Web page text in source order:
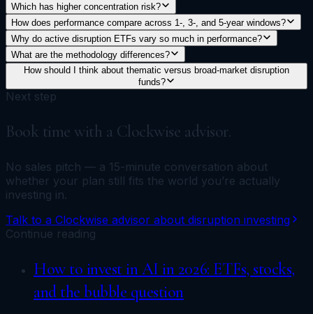
Which has higher concentration risk?
How does performance compare across 1-, 3-, and 5-year windows?
Why do active disruption ETFs vary so much in performance?
What are the methodology differences?
How should I think about thematic versus broad-market disruption
funds?
Next step
Book time with a Clockwise advisor.
No sales pitch — a 15-minute conversation about
whether your plan still fits the world you’re actually
investing in.
Talk to a Clockwise advisor about disruption investing
Continue reading
How to invest in AI in 2026: ETFs, stocks,
and the bubble question